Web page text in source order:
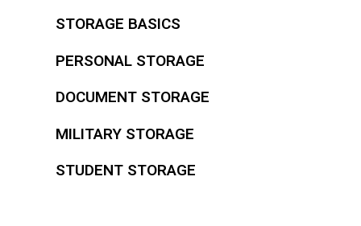
STORAGE BASICS
PERSONAL STORAGE
DOCUMENT STORAGE
MILITARY STORAGE
STUDENT STORAGE